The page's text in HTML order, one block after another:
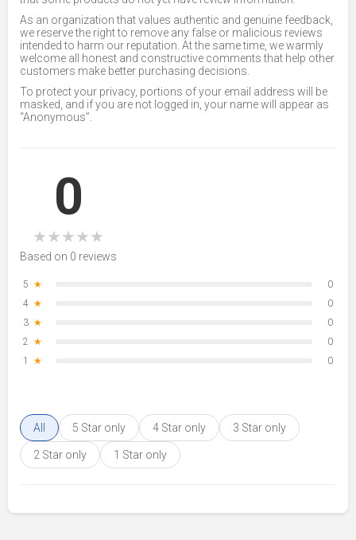
As an organization that values authentic and genuine feedback,
we reserve the right to remove any false or malicious reviews
intended to harm our reputation. At the same time, we warmly
welcome all honest and constructive comments that help other
customers make better purchasing decisions.
To protect your privacy, portions of your email address will be
masked, and if you are not logged in, your name will appear as
“Anonymous”.
0
★★★★★
Based on 0 reviews
5 ★
0
4 ★
0
3 ★
0
2 ★
0
1
★ 0
All 5 Star only 4 Star only 3 Star only
2 Star only 1 Star only